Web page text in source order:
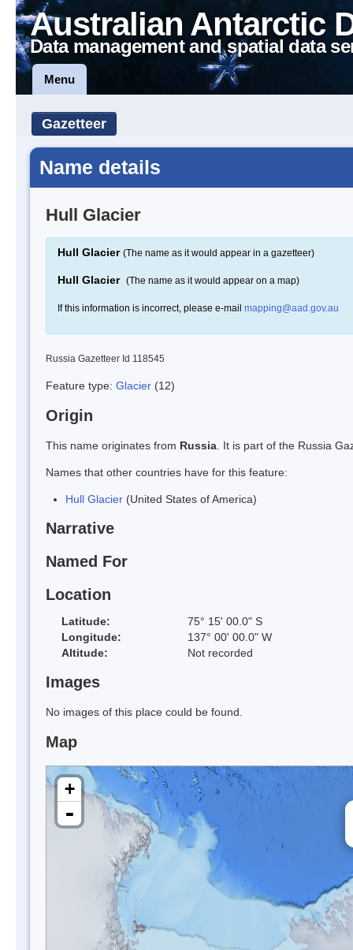
Australian Antarctic
Data management and spatial data
Menu
Gazetteer
Name details
Hull Glacier
Hull Glacier (The name as it would appear in a gazetteer)
Hull Glacier (The name as it would appear on a map)
If this information is incorrect, please e-mail mapping@aad.gov.au
Russia Gazetteer Id 118545
Feature type: Glacier (12)
Origin
This name originates from Russia . It is part of the Russia
Names that other countries have for this feature:
Hull Glacier (United States of America)
Narrative
Named For
Location
Latitude:
75° 15' 00.0" S
Longitude:
137° 00' 00.0" W
Altitude:
Not recorded
Images
No images of this place could be found.
Map
+
-